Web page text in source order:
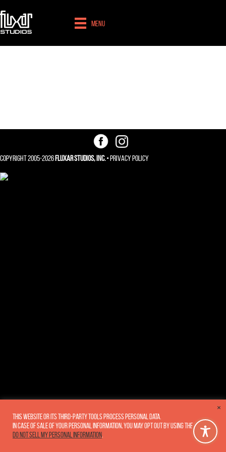
Menu
Copyright 2005-2026Fluxar Studios, Inc.•Privacy Policy
This website or its third-party tools process personal data.
In case of sale of your personal information, you may opt out by using the link
Do not sell my personal information
×